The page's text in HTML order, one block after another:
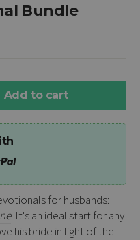
Bundle
Add to cart
for husbands:
. It's an ideal start for any
his bride in light of the